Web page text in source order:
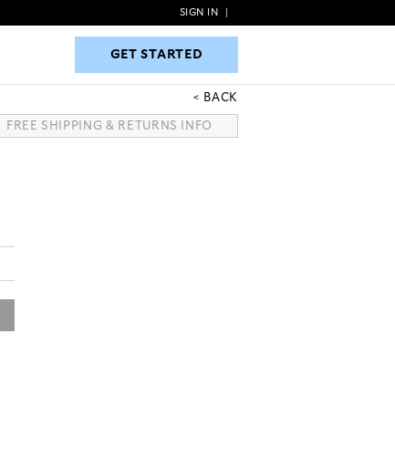
GET STARTED
SIGN IN
GET STARTED
BACK
FREE SHIPPING & RETURNS INFO